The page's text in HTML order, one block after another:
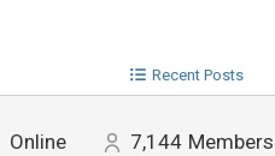
Recent Posts
Online 7,144 Members